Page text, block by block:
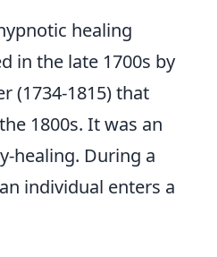
healing
in the late 1700s by
(1734-1815) that
1800s. It was an
healing. During a
individual enters a